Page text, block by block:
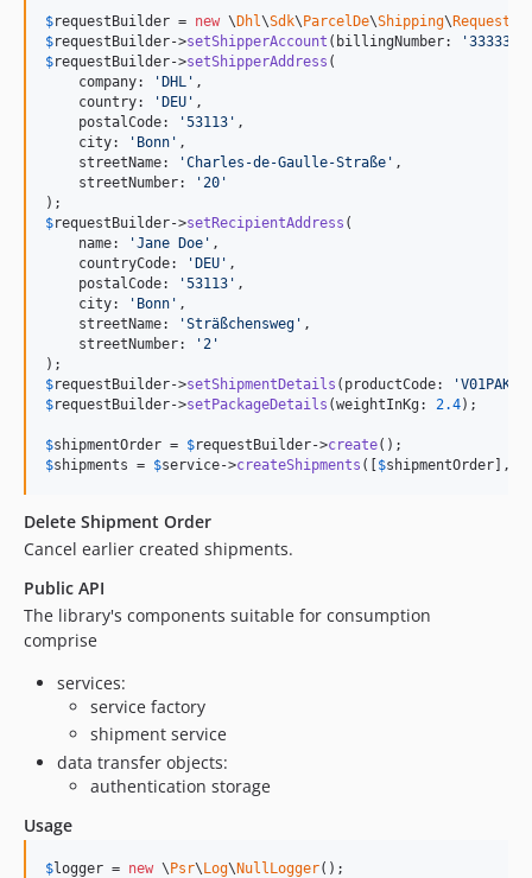
$requestBuilder = new \Dhl\Sdk\ParcelDe\Shipping\
$requestBuilder->setShipperAccount (billingNumber: '
$requestBuilder->setShipperAddress (
    company:
'DHL ' ,
    country:
'DEU ' ,
    postalCode:
'53113 ' ,
    city:
' Bonn ' ,
    streetName:
'Charles-de-Gaulle-Straße ' ,
    streetNumber:
' 20 '
$requestBuilder->setRecipientAddress (
    name:
'Jane Doe ' ,
    countryCode:
'DEU ' ,
    postalCode:
'53113 ' ,
    city:
' Bonn ' ,
    streetName:
'Sträßchensweg ' ,
    streetNumber:
' 2 '
$requestBuilder->setShipmentDetails (productCode: 'V01PAK
$requestBuilder->setPackageDetails (weightInKg: 2.4);
$shipmentOrder = $requestBuilder->create
$shipments = $service->createShipments ([$shipmentOrder],
Delete Shipment Order
Cancel earlier created shipments.
Public API
The library's components suitable for consumption
comprise
services:
service factory
shipment service
data transfer objects:
authentication storage
Usage
$logger = new \Psr\Log\NullLogger();